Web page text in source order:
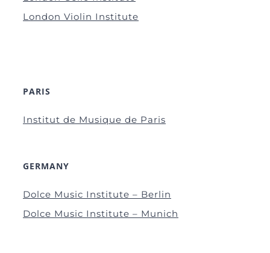
London Violin Institute
PARIS
Institut de Musique de Paris
GERMANY
Dolce Music Institute – Berlin
Dolce Music Institute – Munich